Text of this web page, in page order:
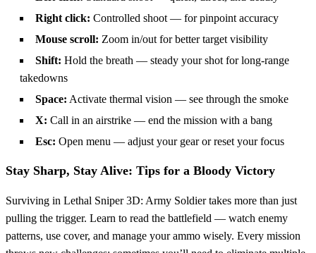
Right click: Controlled shoot — for pinpoint accuracy
Mouse scroll: Zoom in/out for better target visibility
Shift: Hold the breath — steady your shot for long-range
takedowns
Space: Activate thermal vision — see through the smoke
X: Call in an airstrike — end the mission with a bang
Esc: Open menu — adjust your gear or reset your focus
Stay Sharp, Stay Alive: Tips for a Bloody Victory
Surviving in Lethal Sniper 3D: Army Soldier takes more than just
pulling the trigger. Learn to read the battlefield — watch enemy
patterns, use cover, and manage your ammo wisely. Every mission